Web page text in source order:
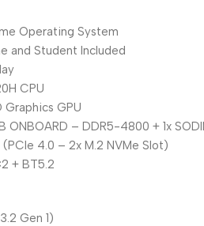
Operating System
and Student Included
CPU
GPU
ONBOARD – DDR5-4800 + 1x
4.0 – 2x M.2 NVMe Slot)
+ BT5.2
Gen 1)